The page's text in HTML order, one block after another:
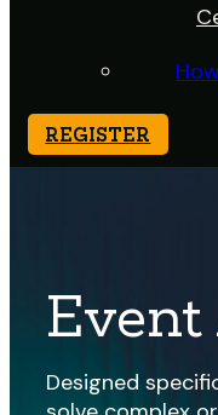
REGISTER
Designed